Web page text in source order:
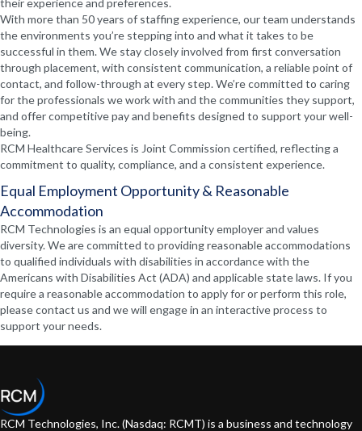
their experience and preferences.
With more than 50 years of staffing experience, our team understands
the environments you’re stepping into and what it takes to be
successful in them. We stay closely involved from first conversation
through placement, with consistent communication, a reliable point of
contact, and follow-through at every step. We’re committed to caring
for the professionals we work with and the communities they support,
and offer competitive pay and benefits designed to support your well-
being.
RCM Healthcare Services is Joint Commission certified, reflecting a
commitment to quality, compliance, and a consistent experience.
Equal Employment Opportunity & Reasonable
Accommodation
RCM Technologies is an equal opportunity employer and values
diversity. We are committed to providing reasonable accommodations
to qualified individuals with disabilities in accordance with the
Americans with Disabilities Act (ADA) and applicable state laws. If you
require a reasonable accommodation to apply for or perform this role,
please contact us and we will engage in an interactive process to
support your needs.
RCM Technologies, Inc. (Nasdaq: RCMT) is a business and technology